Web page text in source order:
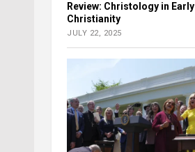
Review: Christology in Early
Christianity
JULY 22, 2025